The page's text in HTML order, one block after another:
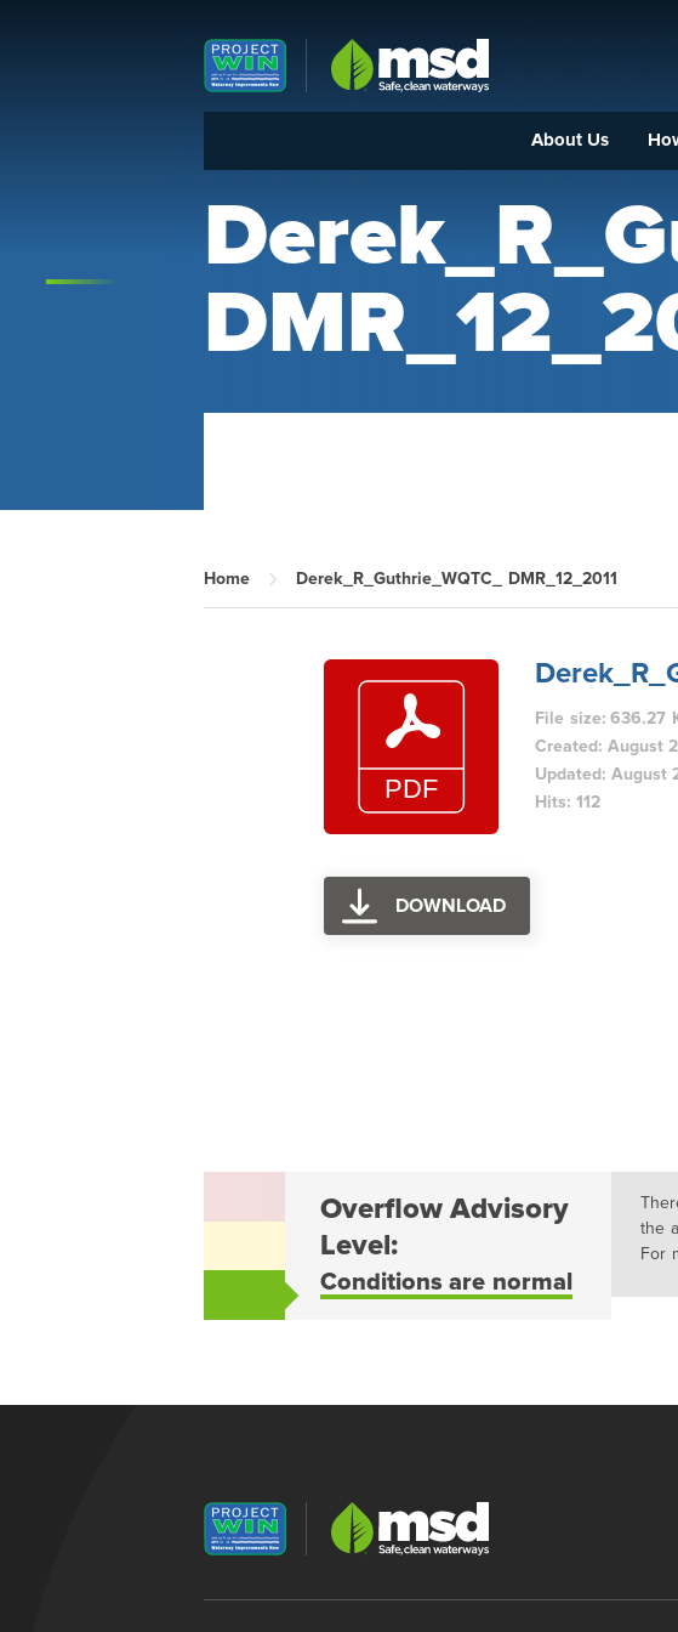
Louisville MSD
About Us
Home Derek_R_Guthrie_WQTC_ DMR_12_2011
File size: 636.27
Created: August
Updated: August
Hits: 112
DOWNLOAD
Overflow Advisory
Level:
Conditions are normal
the
For